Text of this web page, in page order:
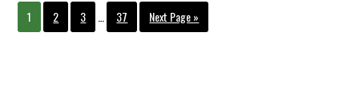
Page
1 Page
2 Page
3
Interim
pages
Page
37
Go
to
Next Page »